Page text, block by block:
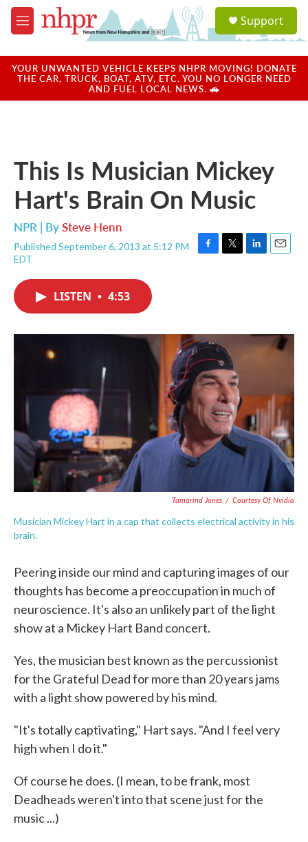
Skip to main content
M
e
u
a
u
Support
YOUR UNWANTED VEHICLE KEEPS NHPR MOVING! DONATE
THE CAR, TRUCK, BOAT, ATV, ETC. YOU NO LONGER NEED
AND FUEL LOCAL NEWS. 🚗
This Is Musician Mickey
Hart's Brain On Music
NPR | BySteve Henn
Published September 6, 2013 at 5:12 PM
EDT
F
o
k
T
r
L
I
n
E
LISTEN • 4:53
Tamarind Jones / Courtesy Of Nvidia
Musician Mickey Hart in a cap that collects electrical activity in his
brain.
Peering inside our mind and capturing images of our
thoughts has become a preoccupation in much of
neuroscience. It's also an unlikely part of the light
show at a Mickey Hart Band concert.
Yes, the musician best known as the percussionist
for the Grateful Dead for more than 20 years jams
with a light show powered by his mind.
"It's totally captivating," Hart says. "And I feel very
high when I do it."
Of course he does. (I mean, to be frank, most
Deadheads weren't into that scene just for the
music ...)